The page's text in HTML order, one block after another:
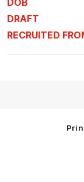
DRAFT
RECRUITED